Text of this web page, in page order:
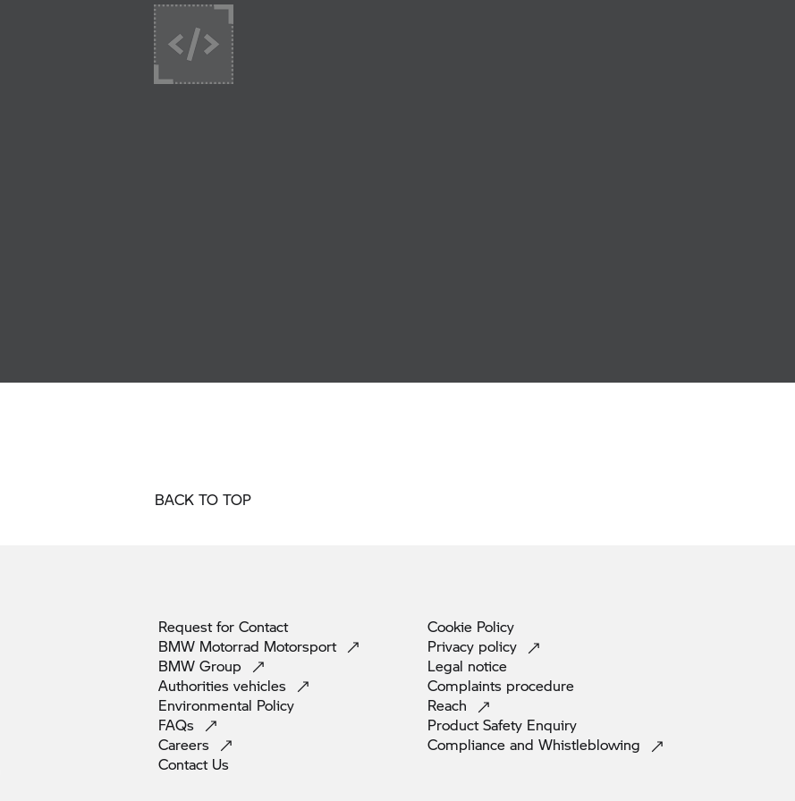
BACK TO TOP
Request for Contact
BMW Motorrad Motorsport
BMW Group
Authorities vehicles
Environmental Policy
FAQs
Careers
Contact Us
Cookie Policy
Privacy policy
Legal notice
Complaints procedure
Reach
Product Safety Enquiry
Compliance and Whistleblowing